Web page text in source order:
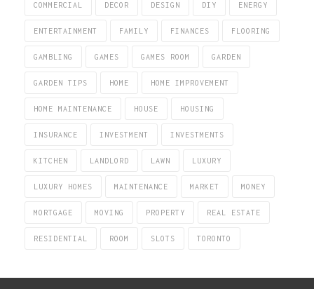
COMMERCIAL DECOR DESIGN DIY ENERGY
ENTERTAINMENT FAMILY FINANCES FLOORING
GAMBLING GAMES GAMES ROOM GARDEN
GARDEN TIPS HOME HOME IMPROVEMENT
HOME MAINTENANCE HOUSE HOUSING
INSURANCE INVESTMENT INVESTMENTS
KITCHEN LANDLORD LAWN LUXURY
LUXURY HOMES MAINTENANCE MARKET MONEY
MORTGAGE MOVING PROPERTY REAL ESTATE
RESIDENTIAL ROOM SLOTS TORONTO